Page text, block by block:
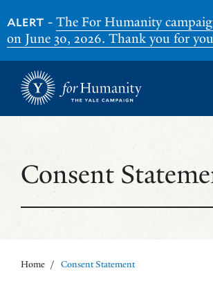
ALERT -The For Humanity
on June 30, 2026. Thank you for
Consent
Breadcrumb
Home / Consent Statement